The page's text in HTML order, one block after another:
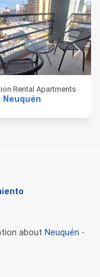
Rental Apartments
Neuquén
about Neuquén -